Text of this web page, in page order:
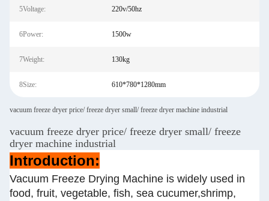
5Voltage: 220v/50hz
6Power: 1500w
7Weight: 130kg
8Size: 610*780*1280mm
vacuum freeze dryer price/ freeze dryer small/ freeze dryer machine industrial
vacuum freeze dryer price/ freeze dryer small/ freeze
dryer machine industrial
Introduction:
Vacuum Freeze Drying Machine is widely used in
food, fruit, vegetable, fish, sea cucumer,shrimp,